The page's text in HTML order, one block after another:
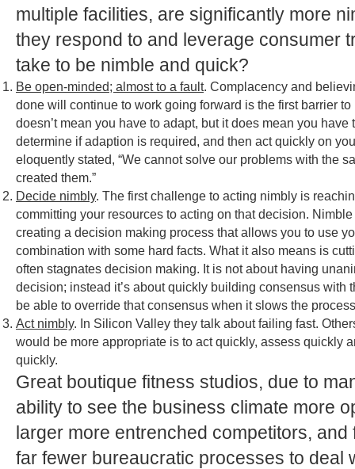
multiple facilities, are significantly more
they respond to and leverage consumer
take to be nimble and quick?
Be open-minded; almost to a fault. Complacency and
done will continue to work going forward is the first barrier
doesn’t mean you have to adapt, but it does mean you
determine if adaption is required, and then act quickly on
eloquently stated, “We cannot solve our problems with the
created them.”
Decide nimbly. The first challenge to acting nimbly is
committing your resources to acting on that decision.
creating a decision making process that allows you to use
combination with some hard facts. What it also means is
often stagnates decision making. It is not about having
decision; instead it’s about quickly building consensus with
be able to override that consensus when it slows the
Act nimbly. In Silicon Valley they talk about failing fast.
would be more appropriate is to act quickly, assess quickly
quickly.
Great boutique fitness studios, due to
ability to see the business climate more
larger more entrenched competitors,
far fewer bureaucratic processes to deal